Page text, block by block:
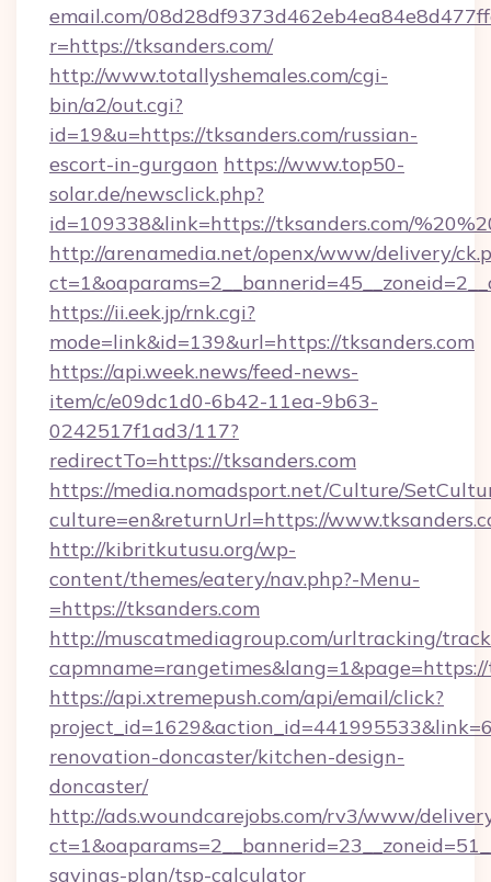
email.com/
r=https://tksanders.com/
http://www.totallyshemales.com/cgi-
bin/a2/out.cgi?
id=19&u=https://tksanders.com/russian-
escort-in-gurgaon https://www.top50-
solar.de/newsclick.php?
id=109338&link=https://tksanders.com/
http://arenamedia.net/openx/www/delivery/
https://ii.eek.jp/rnk.cgi?
mode=link&id=139&url=https://tksanders.com
https://api.week.news/feed-news-
item/c/e09dc1d0-6b42-11ea-9b63-
0242517f1ad3/117?
redirectTo=https://tksanders.com
https://media.nomadsport.net/Culture/
culture=en&returnUrl=https://
http://kibritkutusu.org/wp-
content/themes/eatery/nav.php?-Menu-
=https://tksanders.com
http://muscatmediagroup.com/urltracking/
https://api.xtremepush.com/api/email/click?
renovation-doncaster/kitchen-design-
doncaster/
http://ads.woundcarejobs.com/rv3/www/
savings-plan/tsp-calculator